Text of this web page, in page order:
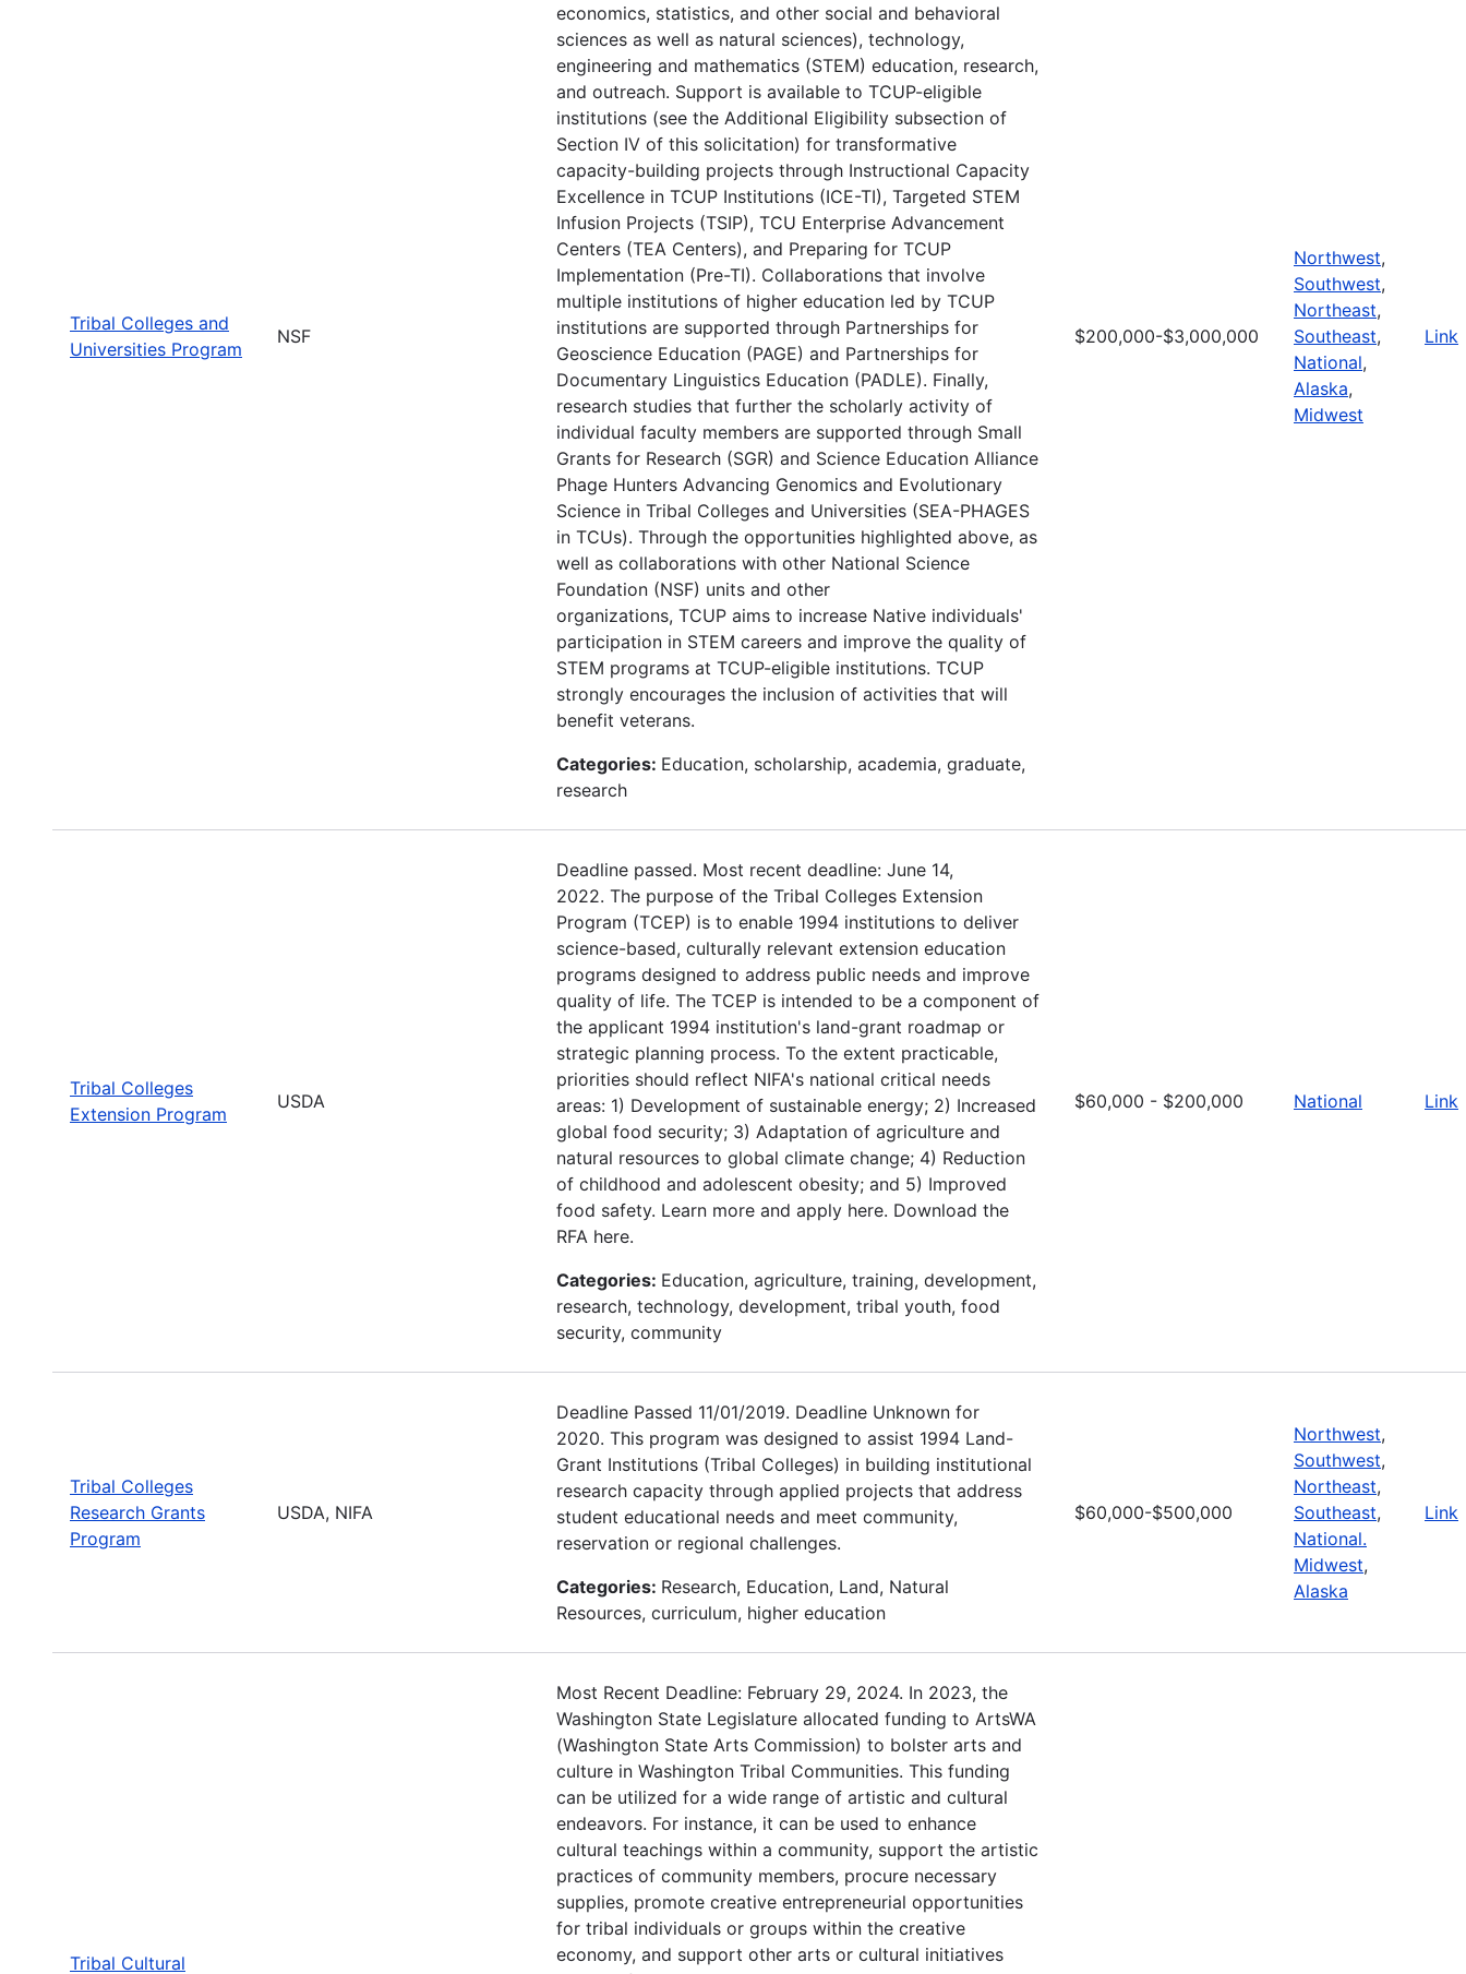
Tribal Colleges and
Universities Program
NSF
economics, statistics, and other social and behavioral
sciences as well as natural sciences), technology,
engineering and mathematics (STEM) education, research,
and outreach. Support is available to TCUP-eligible
institutions (see the Additional Eligibility subsection of
Section IV of this solicitation) for transformative
capacity-building projects through Instructional Capacity
Excellence in TCUP Institutions (ICE-TI), Targeted STEM
Infusion Projects (TSIP), TCU Enterprise Advancement
Centers (TEA Centers), and Preparing for TCUP
Implementation (Pre-TI). Collaborations that involve
multiple institutions of higher education led by TCUP
institutions are supported through Partnerships for
Geoscience Education (PAGE) and Partnerships for
Documentary Linguistics Education (PADLE). Finally,
research studies that further the scholarly activity of
individual faculty members are supported through Small
Grants for Research (SGR) and Science Education Alliance
Phage Hunters Advancing Genomics and Evolutionary
Science in Tribal Colleges and Universities (SEA-PHAGES
in TCUs). Through the opportunities highlighted above, as
well as collaborations with other National Science
Foundation (NSF) units and other
organizations, TCUP aims to increase Native individuals'
participation in STEM careers and improve the quality of
STEM programs at TCUP-eligible institutions. TCUP
strongly encourages the inclusion of activities that will
benefit veterans.
Categories: Education, scholarship, academia, graduate,
research
$200,000-$3,000,000
Northwest,
Southwest,
Northeast,
Southeast,
National,
Alaska,
Midwest
Link
Tribal Colleges
Extension Program
USDA
Deadline passed. Most recent deadline: June 14,
2022. The purpose of the Tribal Colleges Extension
Program (TCEP) is to enable 1994 institutions to deliver
science-based, culturally relevant extension education
programs designed to address public needs and improve
quality of life. The TCEP is intended to be a component of
the applicant 1994 institution's land-grant roadmap or
strategic planning process. To the extent practicable,
priorities should reflect NIFA's national critical needs
areas: 1) Development of sustainable energy; 2) Increased
global food security; 3) Adaptation of agriculture and
natural resources to global climate change; 4) Reduction
of childhood and adolescent obesity; and 5) Improved
food safety. Learn more and apply here. Download the
RFA here.
Categories: Education, agriculture, training, development,
research, technology, development, tribal youth, food
security, community
$60,000 - $200,000 National Link
Tribal Colleges
Research Grants
Program
USDA, NIFA
Deadline Passed 11/01/2019. Deadline Unknown for
2020. This program was designed to assist 1994 Land-
Grant Institutions (Tribal Colleges) in building institutional
research capacity through applied projects that address
student educational needs and meet community,
reservation or regional challenges.
Categories: Research, Education, Land, Natural
Resources, curriculum, higher education
$60,000-$500,000
Northwest,
Southwest,
Northeast,
Southeast,
National.
Midwest,
Alaska
Link
Tribal Cultural
Most Recent Deadline: February 29, 2024. In 2023, the
Washington State Legislature allocated funding to ArtsWA
(Washington State Arts Commission) to bolster arts and
culture in Washington Tribal Communities. This funding
can be utilized for a wide range of artistic and cultural
endeavors. For instance, it can be used to enhance
cultural teachings within a community, support the artistic
practices of community members, procure necessary
supplies, promote creative entrepreneurial opportunities
for tribal individuals or groups within the creative
economy, and support other arts or cultural initiatives